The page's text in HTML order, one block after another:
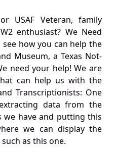
USAF Veteran, family
enthusiast? We Need
how you can help the
Museum, a Texas Not-
need your help! We are
can help us with the
Transcriptionists: One
data from the
have and putting this
we can display the
as this one.